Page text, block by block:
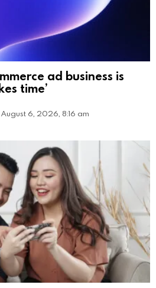
ad business is
time’
August 6, 2026, 8:16 am